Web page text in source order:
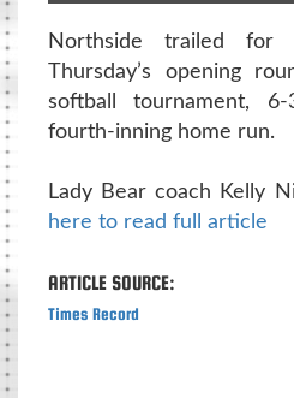
Northside trailed
Thursday’s opening
softball tournament,
fourth-inning home run.
Lady Bear coach Kelly
here to read full article
ARTICLE SOURCE:
Times Record